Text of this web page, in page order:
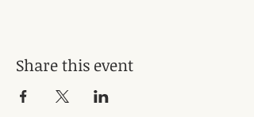
Share this event